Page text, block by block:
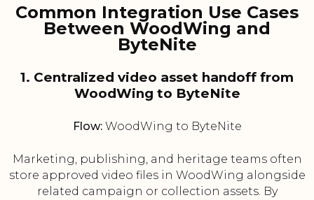
Common Integration Use Cases
Between WoodWing and
ByteNite
1. Centralized video asset handoff from
WoodWing to ByteNite
Flow:WoodWing to ByteNite
Marketing, publishing, and heritage teams often
store approved video files in WoodWing alongside
related campaign or collection assets. By